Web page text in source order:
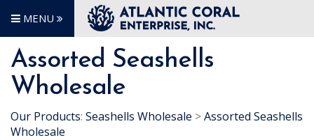
MENU
Assorted Seashells
Wholesale
Our Products: Seashells Wholesale >Assorted Seashells
Wholesale